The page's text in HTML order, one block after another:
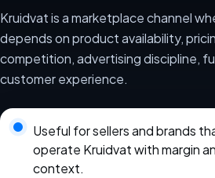
Kruidvat is a marketplace channel
depends on product availability,
competition, advertising discipline,
customer experience.
Useful for sellers and brands
operate Kruidvat with margin
context.